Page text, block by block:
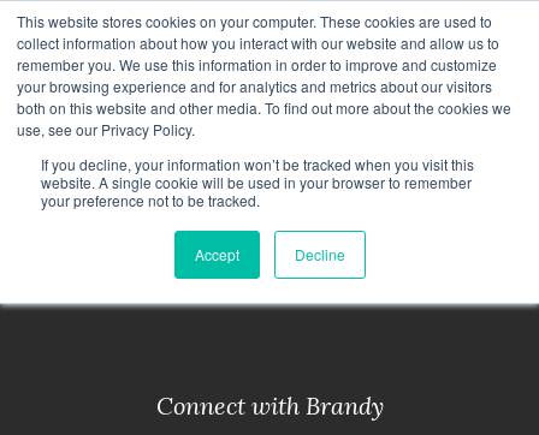
This website stores cookies on your computer. These cookies are used to
collect information about how you interact with our website and allow us to
remember you. We use this information in order to improve and customize
your browsing experience and for analytics and metrics about our visitors
both on this website and other media. To find out more about the cookies we
use, see our Privacy Policy.
If you decline, your information won’t be tracked when you visit this
website. A single cookie will be used in your browser to remember
your preference not to be tracked.
Accept Decline
CAREERS TRAINING CONTACT
< Back to Leadership Team
Connect with Brandy